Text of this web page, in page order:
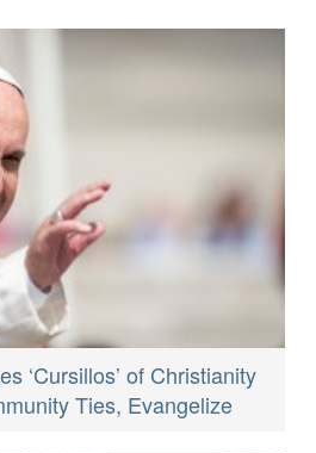
‘Cursillos’ of Christianity
Ties, Evangelize